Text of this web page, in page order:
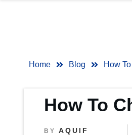
Home Blog How
How To
BY
AQUIF